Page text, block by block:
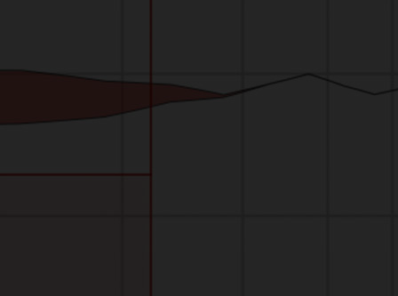
The new hi-res visuals, including waveform
view and FFT readouts, mean you can see
greater clarity than ever before.